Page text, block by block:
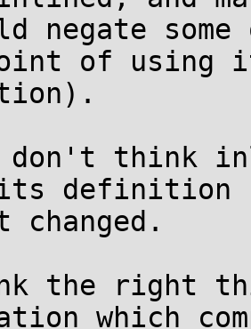
negate some
of using
don't think
its definition
changed.
the right
which